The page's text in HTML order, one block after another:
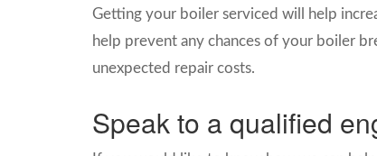
Getting your boiler serviced will help
help prevent any chances of your boiler
unexpected repair costs.
Speak to a qualified